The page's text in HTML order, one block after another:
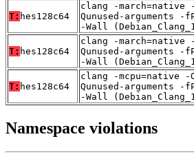
T: hes128c64
clang -march=native
Qunused-arguments
-Wall
T: hes128c64
clang -march=native
Qunused-arguments
-Wall
T: hes128c64
clang -mcpu=native -
Qunused-arguments
-Wall
Namespace violations